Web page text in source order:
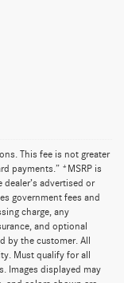
This fee is not greater
payments.” *MSRP is
dealer’s advertised or
government fees and
charge, any
and optional
by the customer. All
Must qualify for all
Images displayed may